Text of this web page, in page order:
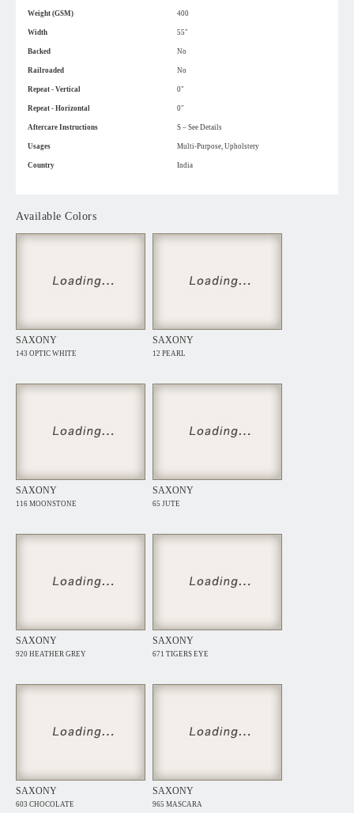
Weight (GSM) 400
Width 55"
Backed No
Railroaded No
Repeat - Vertical 0"
Repeat - Horizontal 0"
Aftercare Instructions S – See Details
Usages Multi-Purpose, Upholstery
Country India
Available Colors
SAXONY
143 OPTIC WHITE
SAXONY
12 PEARL
SAXONY
116 MOONSTONE
SAXONY
65 JUTE
SAXONY
920 HEATHER GREY
SAXONY
671 TIGERS EYE
SAXONY
603 CHOCOLATE
SAXONY
965 MASCARA